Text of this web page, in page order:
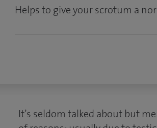
Helps to give your scrotum a
It’s seldom talked about but